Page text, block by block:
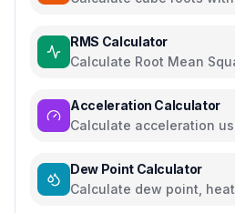
RMS Calculator
Calculate Root Mean
Acceleration Calculator
Calculate acceleration
Dew Point Calculator
Calculate dew point,